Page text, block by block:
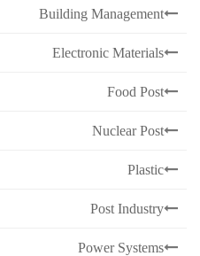
Building Management
Electronic Materials
Food Post
Nuclear Post
Plastic
Post Industry
Power Systems